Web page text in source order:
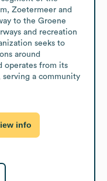
Zoetermeer and
to the Groene
and recreation
seeks to
around
operates from its
serving a community
info